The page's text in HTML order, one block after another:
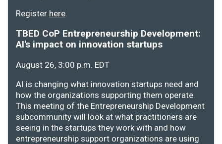
Register here.
TBED CoP Entrepreneurship Development:
AI's impact on innovation startups
August 26, 3:00 p.m. EDT
AI is changing what innovation startups need and
how the organizations supporting them operate.
This meeting of the Entrepreneurship Development
subcommunity will look at what practitioners are
seeing in the startups they work with and how
entrepreneurship support organizations are using